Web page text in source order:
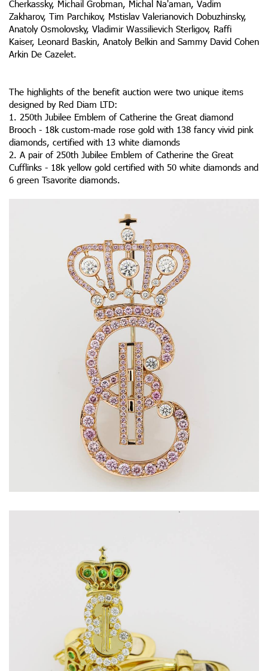
Cherkassky, Michail Grobman, Michal Na'aman, Vadim
Zakharov, Tim Parchikov, Mstislav Valerianovich Dobuzhinsky,
Anatoly Osmolovsky, Vladimir Wassilievich Sterligov, Raffi
Kaiser, Leonard Baskin, Anatoly Belkin and Sammy David Cohen
Arkin De Cazelet.
The highlights of the benefit auction were two unique items
designed by Red Diam LTD:
1. 250th Jubilee Emblem of Catherine the Great diamond
Brooch - 18k custom-made rose gold with 138 fancy vivid pink
diamonds, certified with 13 white diamonds
2. A pair of 250th Jubilee Emblem of Catherine the Great
Cufflinks - 18k yellow gold certified with 50 white diamonds and
6 green Tsavorite diamonds.